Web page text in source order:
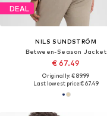
DEAL
NILS SUNDSTRÖM
Between-Season Jacket
€ 67.49
Originally: € 89.99
Last lowest price:€ 67.49